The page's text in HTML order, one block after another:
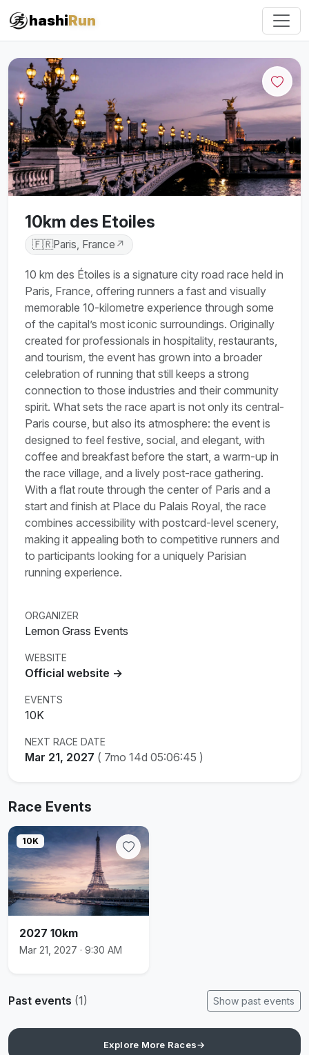
hashiRun
#iRun
10km des Etoiles
🇫🇷Paris, France ↗
10 km des Étoiles is a signature city road race held in
Paris, France, offering runners a fast and visually
memorable 10-kilometre experience through some
of the capital’s most iconic surroundings. Originally
created for professionals in hospitality, restaurants,
and tourism, the event has grown into a broader
celebration of running that still keeps a strong
connection to those industries and their community
spirit. What sets the race apart is not only its central-
Paris course, but also its atmosphere: the event is
designed to feel festive, social, and elegant, with
coffee and breakfast before the start, a warm-up in
the race village, and a lively post-race gathering.
With a flat route through the center of Paris and a
start and finish at Place du Palais Royal, the race
combines accessibility with postcard-level scenery,
making it appealing both to competitive runners and
to participants looking for a uniquely Parisian
running experience.
ORGANIZER
Lemon Grass Events
WEBSITE
Official website →
EVENTS
10K
NEXT RACE DATE
Mar 21, 2027 ( 7mo 14d 05:06:44 )
Race Events
10K
2027 10km
Mar 21, 2027 · 9:30 AM
Past events (1) Show past events
Explore More Races→